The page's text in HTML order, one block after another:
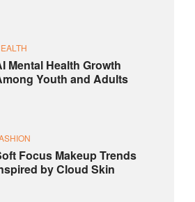
Mental Health Growth
Youth and Adults
Focus Makeup Trends
by Cloud Skin